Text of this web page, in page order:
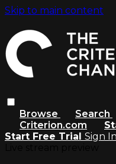
Skip to main content
Browse Search
Criterion.com
Start Free Trial Sign In